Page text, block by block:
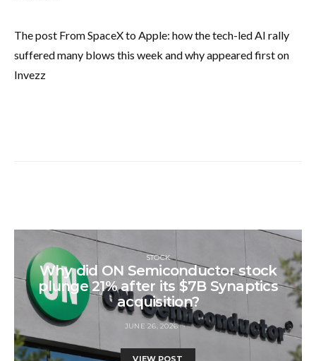
The post From SpaceX to Apple: how the tech-led AI rally
suffered many blows this week and why appeared first on
Invezz
STOCK
Why did ON Semiconductor stock
plunge 21% after its $7B Synaptics
acquisition?
JUNE 26, 2026
VIEW POST